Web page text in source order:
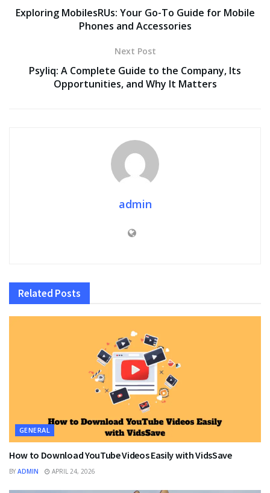
Exploring MobilesRUs: Your Go-To Guide for Mobile
Phones and Accessories
Next Post
Psyliq: A Complete Guide to the Company, Its
Opportunities, and Why It Matters
admin
Related Posts
GENERAL
How to Download YouTube Videos Easily with VidsSave
BY ADMIN APRIL 24, 2026